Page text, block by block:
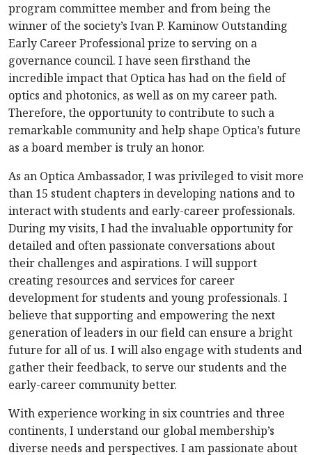
program committee member and from being the
winner of the society’s Ivan P. Kaminow Outstanding
Early Career Professional prize to serving on a
governance council. I have seen firsthand the
incredible impact that Optica has had on the field of
optics and photonics, as well as on my career path.
Therefore, the opportunity to contribute to such a
remarkable community and help shape Optica’s future
as a board member is truly an honor.
As an Optica Ambassador, I was privileged to visit more
than 15 student chapters in developing nations and to
interact with students and early-career professionals.
During my visits, I had the invaluable opportunity for
detailed and often passionate conversations about
their challenges and aspirations. I will support
creating resources and services for career
development for students and young professionals. I
believe that supporting and empowering the next
generation of leaders in our field can ensure a bright
future for all of us. I will also engage with students and
gather their feedback, to serve our students and the
early-career community better.
With experience working in six countries and three
continents, I understand our global membership’s
diverse needs and perspectives. I am passionate about